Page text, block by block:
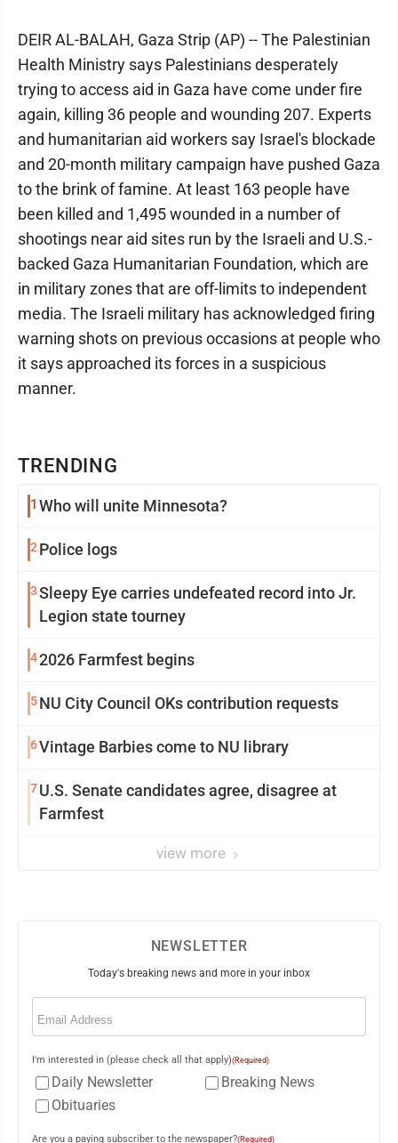
TRENDING
1 Who will unite Minnesota?
2 Police logs
3Sleepy Eye carries undefeated record into Jr.
Legion state tourney
42026 Farmfest begins
5NU City Council OKs contribution requests
6Vintage Barbies come to NU library
7U.S. Senate candidates agree, disagree at
Farmfest
view more
DEIR AL-BALAH, Gaza Strip (AP) -- The Palestinian
Health Ministry says Palestinians desperately
trying to access aid in Gaza have come under fire
again, killing 36 people and wounding 207. Experts
and humanitarian aid workers say Israel's blockade
and 20-month military campaign have pushed Gaza
to the brink of famine. At least 163 people have
been killed and 1,495 wounded in a number of
shootings near aid sites run by the Israeli and U.S.-
backed Gaza Humanitarian Foundation, which are
in military zones that are off-limits to independent
media. The Israeli military has acknowledged firing
warning shots on previous occasions at people who
it says approached its forces in a suspicious
manner.
NEWSLETTER
Today's breaking news and more in your inbox
Email
I'm interested in (please check all that apply)(Required)
Daily Newsletter
Breaking News
Obituaries
Are you a paying subscriber to the newspaper?(Required)